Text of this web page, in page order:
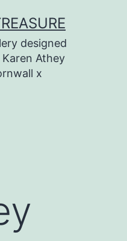
designed
Athey
x